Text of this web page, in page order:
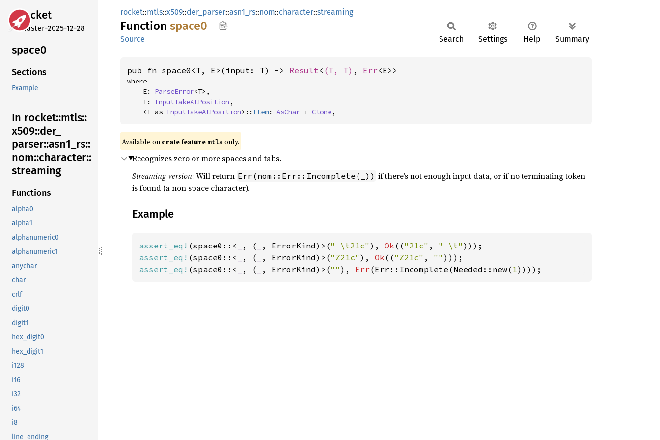
rocket
master-2025-12-28
space0
Sections
Example
In rocket::mtls::
x509::der_
parser::asn1_ rs::
nom::character::
streaming
Functions
alpha0
alpha1
alphanumeric0
alphanumeric1
anychar
char
crlf
digit0
digit1
hex_digit0
hex_digit1
i128
i16
i32
i64
i8
line_ending
rocket::mtls::x509::der_parser::asn1_rs::nom::character::streaming
Function space0
Source Search Settings Help Summary
pub fn space0<T, E>(input: T) -> Result< (T, T) , Err<E>>
where
    E:
ParseError<T>,
    T:
InputTakeAtPosition ,
    <T as
InputTakeAtPosition>:: Item: AsChar + Clone,
Available on crate feature mtls only.
Recognizes zero or more spaces and tabs.
Streaming version: Will return Err(nom::Err::Incomplete(_)) if there’s not enough input data, or if no terminating token
is found (a non space character).
Example
assert_eq! (space0::< , ( , ErrorKind)>(" \t21c" ), Ok (("21c" , " \t"
assert_eq! (space0::< , ( , ErrorKind)>("Z21c" ), Ok (("Z21c" , ""
assert_eq! (space0::< , ( , ErrorKind)>("" ), Err (Err::Incomplete(Needed::new( 1))));